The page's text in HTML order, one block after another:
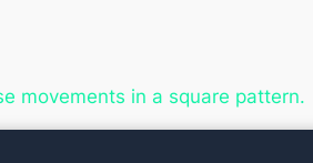
movements in a square pattern.